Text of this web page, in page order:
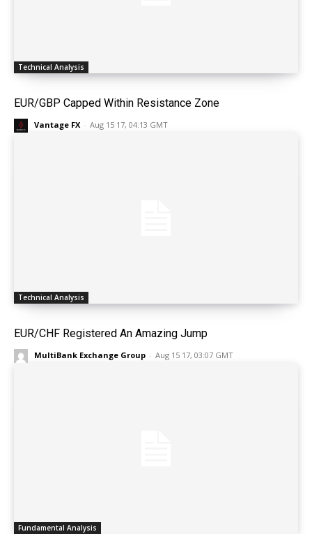
Technical Analysis
EUR/GBP Capped Within Resistance Zone
Vantage FX - Aug 15 17, 04:13 GMT
Technical Analysis
EUR/CHF Registered An Amazing Jump
MultiBank Exchange Group - Aug 15 17, 03:07 GMT
Fundamental Analysis